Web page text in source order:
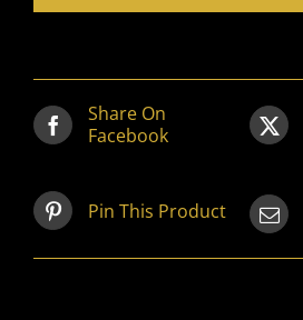
Share On
Facebook
Pin This Product